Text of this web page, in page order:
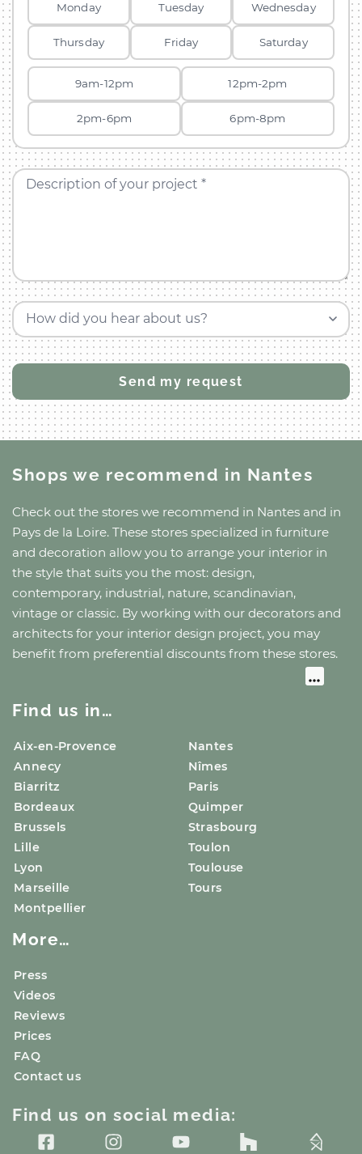
Monday Tuesday Wednesday
Thursday Friday Saturday
9am-12pm 12pm-2pm
2pm-6pm 6pm-8pm
Description of your project *
How did you hear about us?
Shops we recommend in Nantes
Check out the stores we recommend in Nantes and in
Pays de la Loire. These stores specialized in furniture
and decoration allow you to arrange your interior in
the style that suits you the most: design,
contemporary, industrial, nature, scandinavian,
vintage or classic. By working with our decorators and
architects for your interior design project, you may
benefit from preferential discounts from these stores.
Find us in…
Aix-en-Provence
Annecy
Biarritz
Bordeaux
Brussels
Lille
Lyon
Marseille
Montpellier
Nantes
Nîmes
Paris
Quimper
Strasbourg
Toulon
Toulouse
Tours
More…
Press
Videos
Reviews
Prices
FAQ
Contact us
Find us on social media: